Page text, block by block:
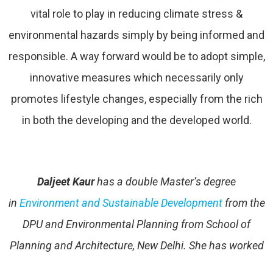
vital role to play in reducing climate stress &
environmental hazards simply by being informed and
responsible. A way forward would be to adopt simple,
innovative measures which necessarily only
promotes lifestyle changes, especially from the rich
in both the developing and the developed world.
Daljeet Kaurhas a double Master’s degree
in Environment and Sustainable Developmentfrom the
DPU and Environmental Planning from School of
Planning and Architecture, New Delhi. She has worked